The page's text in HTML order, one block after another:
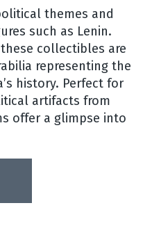
themes and
such as Lenin.
collectibles are
representing the
history. Perfect for
artifacts from
offer a glimpse into